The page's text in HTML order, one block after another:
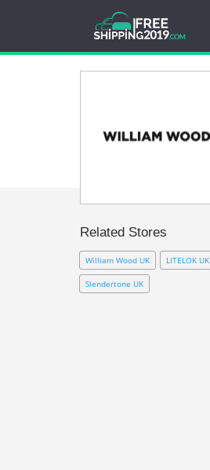
Related Stores
William Wood UK LITELOK UK
Slendertone UK